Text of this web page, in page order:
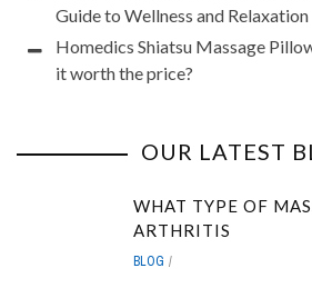
Guide to Wellness and Relaxation
Homedics Shiatsu Massage
it worth the price?
OUR LATEST
WHAT TYPE OF
ARTHRITIS
BLOG